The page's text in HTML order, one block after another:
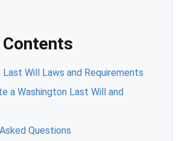
Last Will Laws and Requirements
a Washington Last Will and
Questions